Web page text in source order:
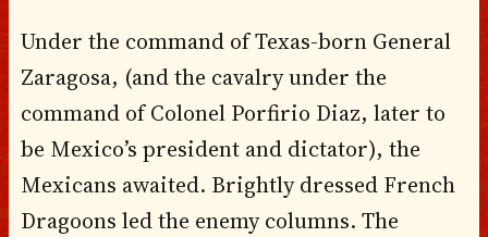
Under the command of Texas-born General
Zaragosa, (and the cavalry under the
command of Colonel Porfirio Diaz, later to
be Mexico’s president and dictator), the
Mexicans awaited. Brightly dressed French
Dragoons led the enemy columns. The